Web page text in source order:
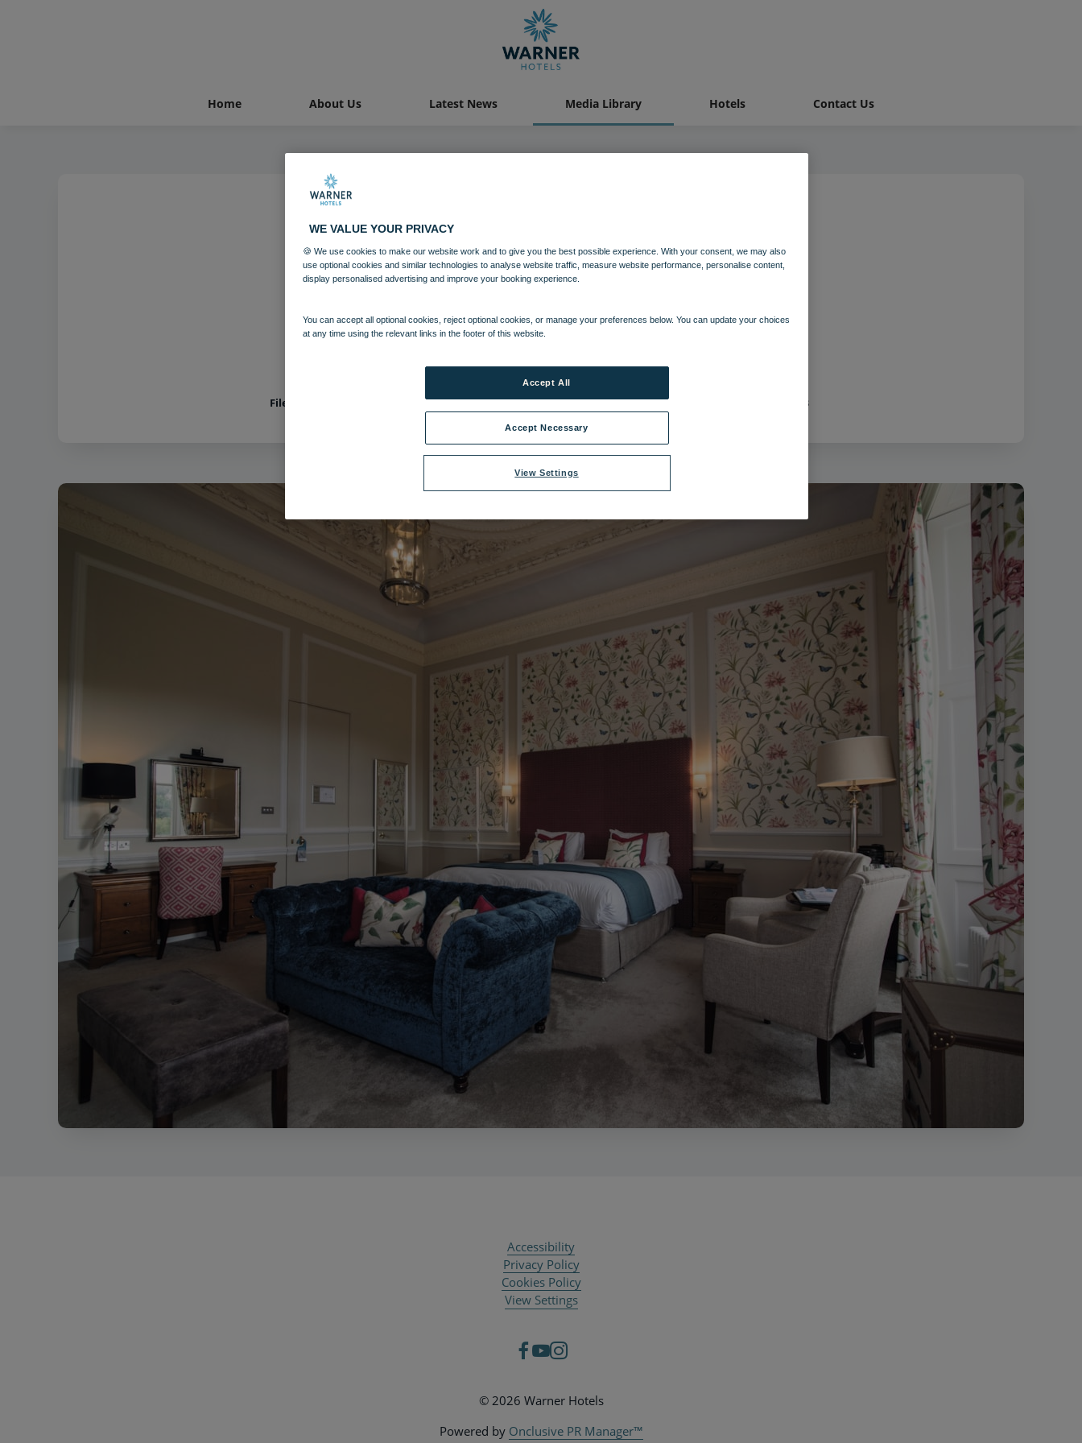
Home About Us Latest News Media Library Hotels Contact Us
Holme Lacy House Bedroom Historic Suite
Filename: Holme Lacy House Bedroom - Historic Suite.jpg |Dimensions:6016px * 4016px 47.21 MB
Accessibility
Privacy Policy
Cookies Policy
View Settings
© 2026 Warner Hotels
Powered by Onclusive PR Manager™
WE VALUE YOUR PRIVACY
🍪 We use cookies to make our website work and to give you the best possible experience. With your consent, we may also
use optional cookies and similar technologies to analyse website traffic, measure website performance, personalise content,
display personalised advertising and improve your booking experience.
You can accept all optional cookies, reject optional cookies, or manage your preferences below. You can update your choices
at any time using the relevant links in the footer of this website.
View Settings
Accept Necessary
Accept All